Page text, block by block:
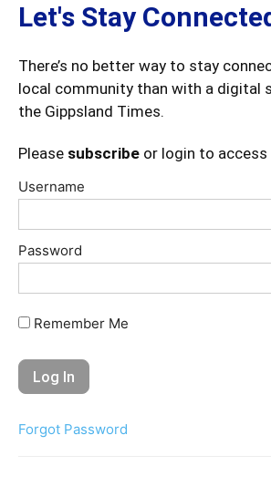
Let's Stay
There’s no better way to stay
local community than with a digital
the Gippsland Times.
Please subscribe or login to
Username
Password
Remember Me
Forgot Password